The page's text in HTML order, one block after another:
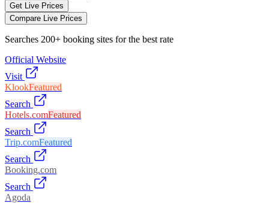
Get Live Prices
Compare Live Prices
Searches 200+ booking sites for the best rate
Official Website
Visit
KlookFeatured
Search
Hotels.comFeatured
Search
Trip.comFeatured
Search
Booking.com
Search
Agoda